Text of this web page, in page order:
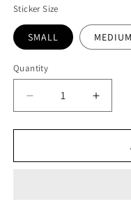
Sticker Size
SMALL MEDIUM
Quantity
Quantity
Decrease
quantity
for
STICKER
quantity
for
VINYL